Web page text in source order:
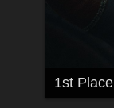
1st Place